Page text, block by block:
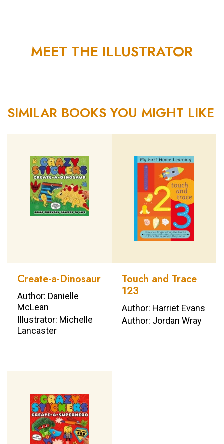
MEET THE ILLUSTRATOR
SIMILAR BOOKS YOU MIGHT LIKE
Create-a-Dinosaur
Author: Danielle
McLean
Illustrator: Michelle
Lancaster
Touch and Trace
123
Author: Harriet Evans
Author: Jordan Wray